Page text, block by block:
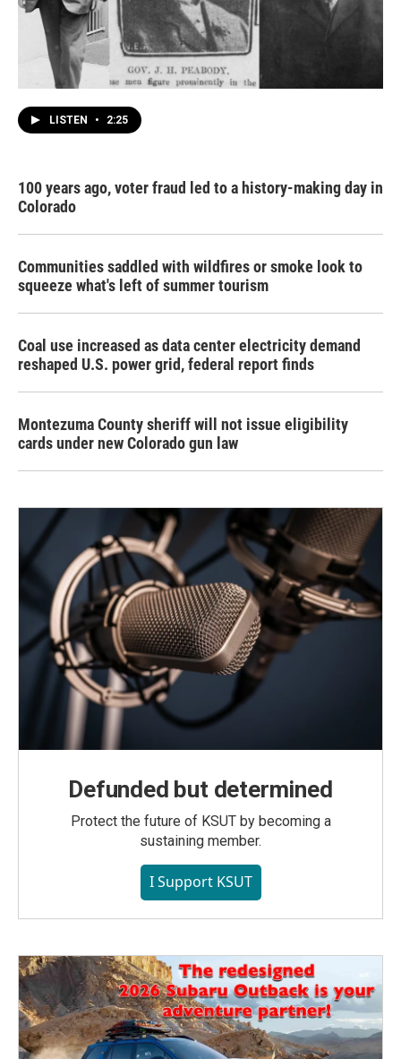
LISTEN • 2:25
100 years ago, voter fraud led to a history-making day in
Colorado
Communities saddled with wildfires or smoke look to
squeeze what's left of summer tourism
Coal use increased as data center electricity demand
reshaped U.S. power grid, federal report finds
Montezuma County sheriff will not issue eligibility
cards under new Colorado gun law
Defunded but determined
Protect the future of KSUT by becoming a
sustaining member.
I Support KSUT